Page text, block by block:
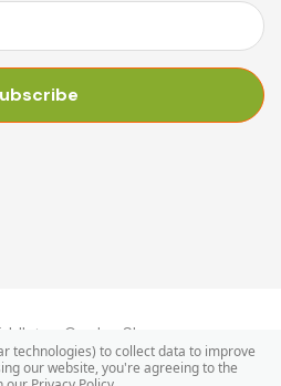
Garden Shop.
technologies) to collect data to improve
our website, you're agreeing to the